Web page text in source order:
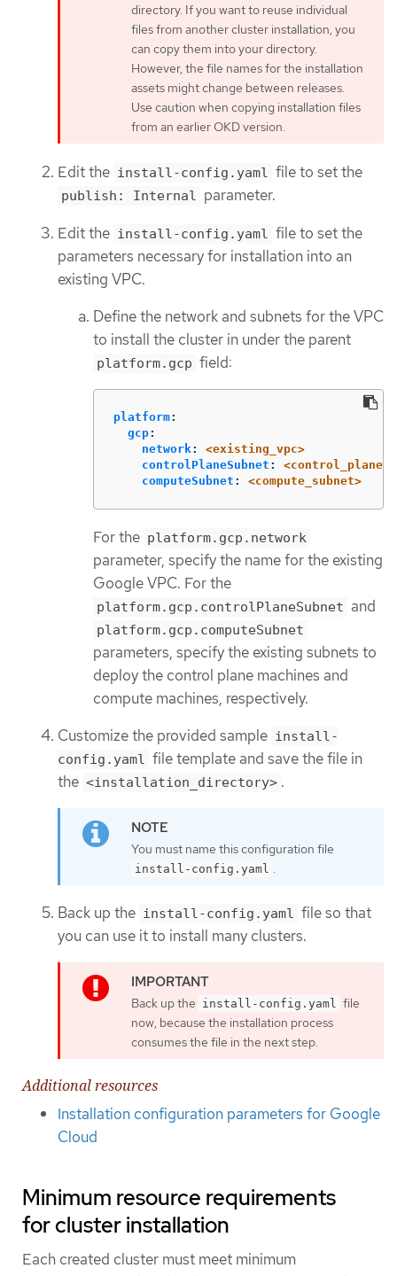
directory. If you want to reuse individual
files from another cluster installation, you
can copy them into your directory.
However, the file names for the installation
assets might change between releases.
Use caution when copying installation files
from an earlier OKD version.
Edit the install-config.yaml file to set the
publish: Internal parameter.
Edit the install-config.yaml
file to set the
parameters necessary for installation into an
existing VPC.
Define the network and subnets for the VPC
to install the cluster in under the parent
platform.gcp field:
platform:
gcp:
network:
<existing_vpc>
controlPlaneSubnet :
computeSubnet : <compute_subnet>
For the platform.gcp.network
parameter, specify the name for the existing
Google VPC. For the
platform.gcp.controlPlaneSubnet and
platform.gcp.computeSubnet
parameters, specify the existing subnets to
deploy the control plane machines and
compute machines, respectively.
Customize the provided sample install-
config.yaml file template and save the file in
the <installation_directory> .
You must name this configuration file
install-config.yaml .
Back up the install-config.yaml file so that
you can use it to install many clusters.
Back up the install-config.yaml
file
now, because the installation process
consumes the file in the next step.
Additional resources
Installation configuration parameters for Google
Cloud
Minimum resource requirements
for cluster installation
Each created cluster must meet minimum